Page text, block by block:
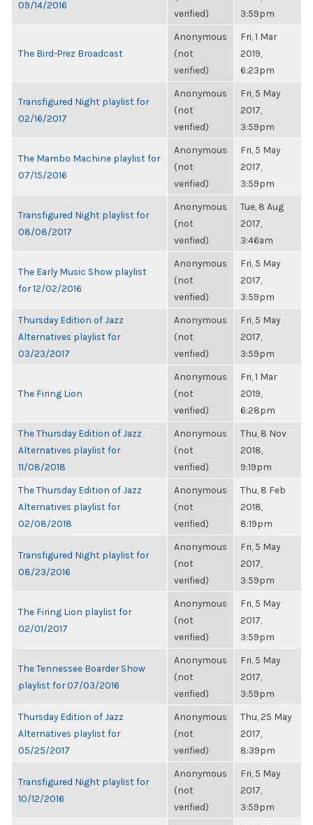
09/14/2016
verified)
3:59pm
The Bird-Prez Broadcast
Anonymous
(not
verified)
Fri, 1 Mar
2019,
6:23pm
Transfigured Night playlist for
02/16/2017
Anonymous
(not
verified)
Fri, 5 May
2017,
3:59pm
The Mambo Machine playlist for
07/15/2016
Anonymous
(not
verified)
Fri, 5 May
2017,
3:59pm
Transfigured Night playlist for
08/08/2017
Anonymous
(not
verified)
Tue, 8 Aug
2017,
3:46am
The Early Music Show playlist
for 12/02/2016
Anonymous
(not
verified)
Fri, 5 May
2017,
3:59pm
Thursday Edition of Jazz
Alternatives playlist for
03/23/2017
Anonymous
(not
verified)
Fri, 5 May
2017,
3:59pm
The Firing Lion
Anonymous
(not
verified)
Fri, 1 Mar
2019,
6:28pm
The Thursday Edition of Jazz
Alternatives playlist for
11/08/2018
Anonymous
(not
verified)
Thu, 8 Nov
2018,
9:19pm
The Thursday Edition of Jazz
Alternatives playlist for
02/08/2018
Anonymous
(not
verified)
Thu, 8 Feb
2018,
8:19pm
Transfigured Night playlist for
08/23/2016
Anonymous
(not
verified)
Fri, 5 May
2017,
3:59pm
The Firing Lion playlist for
02/01/2017
Anonymous
(not
verified)
Fri, 5 May
2017,
3:59pm
The Tennessee Boarder Show
playlist for 07/03/2016
Anonymous
(not
verified)
Fri, 5 May
2017,
3:59pm
Thursday Edition of Jazz
Alternatives playlist for
05/25/2017
Anonymous
(not
verified)
Thu, 25 May
2017,
8:39pm
Transfigured Night playlist for
10/12/2016
Anonymous
(not
verified)
Fri, 5 May
2017,
3:59pm